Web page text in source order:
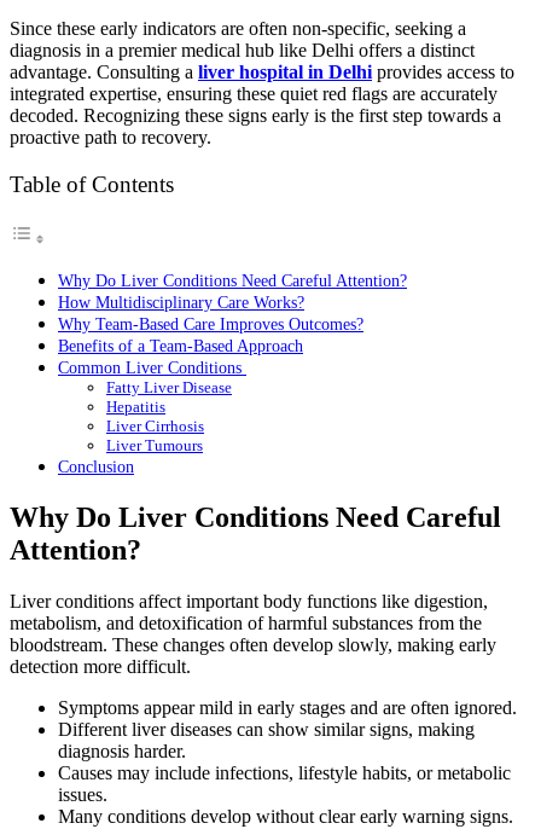
Since these early indicators are often non-specific, seeking a
diagnosis in a premier medical hub like Delhi offers a distinct
advantage. Consulting a liver hospital in Delhi provides access to
integrated expertise, ensuring these quiet red flags are accurately
decoded. Recognizing these signs early is the first step towards a
proactive path to recovery.
Table of Contents
Why Do Liver Conditions Need Careful Attention?
How Multidisciplinary Care Works?
Why Team-Based Care Improves Outcomes?
Benefits of a Team-Based Approach
Common Liver Conditions
Fatty Liver Disease
Hepatitis
Liver Cirrhosis
Liver Tumours
Conclusion
Why Do Liver Conditions Need Careful
Attention?
Liver conditions affect important body functions like digestion,
metabolism, and detoxification of harmful substances from the
bloodstream. These changes often develop slowly, making early
detection more difficult.
Symptoms appear mild in early stages and are often ignored.
Different liver diseases can show similar signs, making
diagnosis harder.
Causes may include infections, lifestyle habits, or metabolic
issues.
Many conditions develop without clear early warning signs.